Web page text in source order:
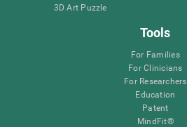
3D Art Puzzle
Tools
For Families
For Clinicians
For Researchers
Education
Patent
MindFit®